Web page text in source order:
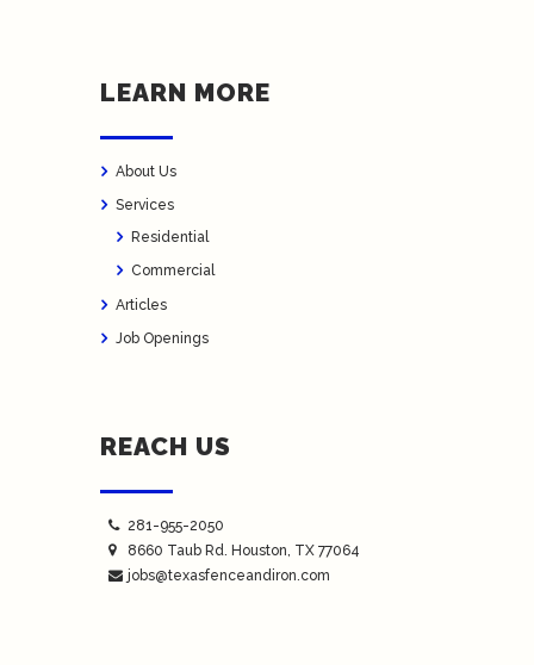
LEARN MORE
About Us
Services
Residential
Commercial
Articles
Job Openings
REACH US
281-955-2050
8660 Taub Rd. Houston, TX 77064
jobs@texasfenceandiron.com